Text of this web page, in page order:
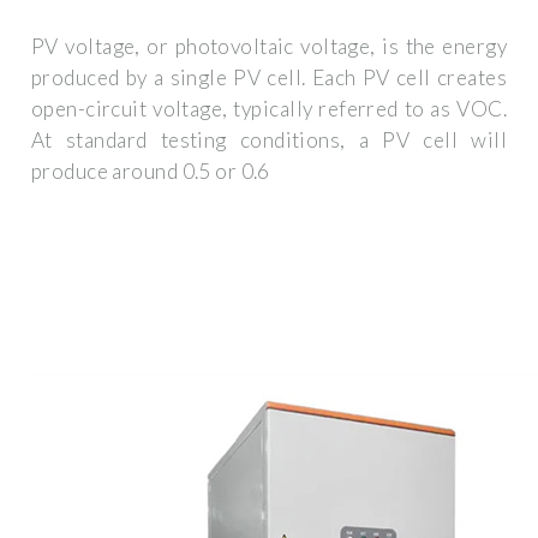
PV voltage, or photovoltaic voltage, is the energy
produced by a single PV cell. Each PV cell creates
open-circuit voltage, typically referred to as VOC.
At standard testing conditions, a PV cell will
produce around 0.5 or 0.6